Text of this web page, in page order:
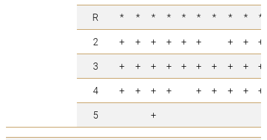
R
* * * * * * * * *
*
2
+ + + + + + + +
+
3
+ + + + + + + + +
+
4
+ + + + + + + +
+
5
+